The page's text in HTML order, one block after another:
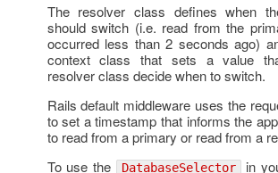
The resolver class defines when
should switch (i.e. read from the
occurred less than 2 seconds ago)
context class that sets a value
resolver class decide when to switch.
Rails default middleware uses the
to set a timestamp that informs the
to read from a primary or read from a
To use the
DatabaseSelector in